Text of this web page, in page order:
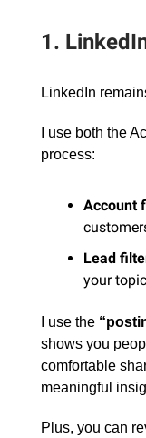
1.
LinkedIn
I use both the
process:
Account
Lead
your
I use the
shows you
comfortable
meaningful
Plus, you can